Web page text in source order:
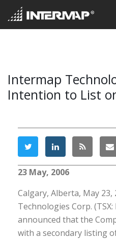
Intermap
Intention to List
23 May, 2006
Calgary, Alberta, May
Technologies Corp.
announced that the
with a secondary listing